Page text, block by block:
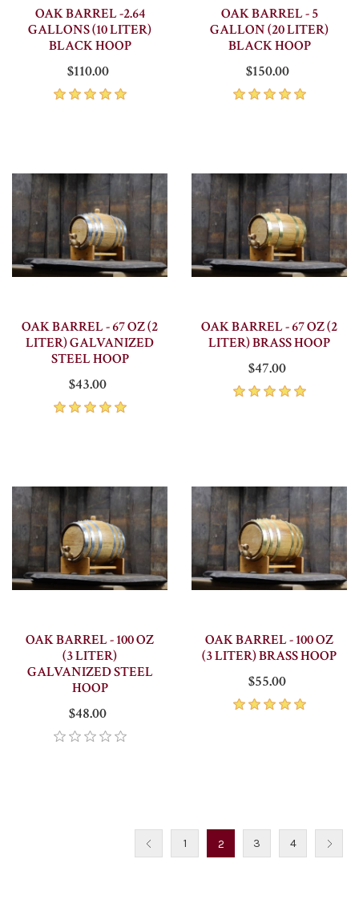
OAK BARREL -2.64
GALLONS (10 LITER)
BLACK HOOP
$110.00
OAK BARREL - 5
GALLON (20 LITER)
BLACK HOOP
$150.00
OAK BARREL - 67 OZ (2
LITER) GALVANIZED
STEEL HOOP
$43.00
OAK BARREL - 67 OZ (2
LITER) BRASS HOOP
$47.00
OAK BARREL - 100 OZ
(3 LITER)
GALVANIZED STEEL
HOOP
$48.00
OAK BARREL - 100 OZ
(3 LITER) BRASS HOOP
$55.00
1 2 3 4